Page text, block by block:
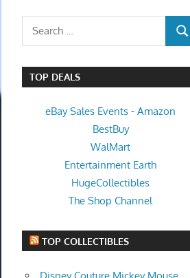
Search
TOP DEALS
eBay Sales Events -Amazon
BestBuy
WalMart
Entertainment Earth
HugeCollectibles
The Shop Channel
TOP COLLECTIBLES